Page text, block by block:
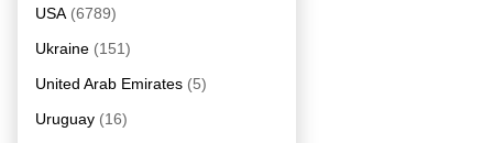
USA (6789)
Ukraine (151)
United Arab Emirates (5)
Uruguay (16)